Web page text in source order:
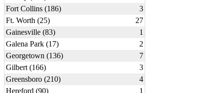
Fort Collins (186)
3
Ft. Worth (25)
27
Gainesville (83)
1
Galena Park (17)
2
Georgetown (136)
7
Gilbert (166)
3
Greensboro (210)
4
Hereford (90)
1